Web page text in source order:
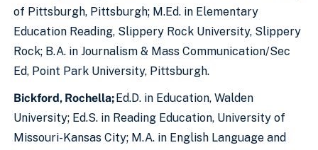
of Pittsburgh, Pittsburgh; M.Ed. in Elementary
Education Reading, Slippery Rock University, Slippery
Rock; B.A. in Journalism & Mass Communication/Sec
Ed, Point Park University, Pittsburgh.
Bickford, Rochella;Ed.D. in Education, Walden
University; Ed.S. in Reading Education, University of
Missouri-Kansas City; M.A. in English Language and